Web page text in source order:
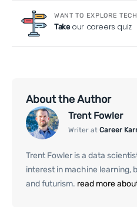
WANT TO EXPLORE
Takeour careers quiz
About the Author
Trent Fowler
Writer at Career
Trent Fowler is a data
interest in machine learning,
and futurism. read more